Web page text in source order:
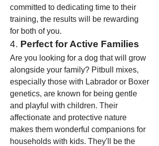
committed to dedicating time to their
training, the results will be rewarding
for both of you.
4. Perfect for Active Families
Are you looking for a dog that will grow
alongside your family? Pitbull mixes,
especially those with Labrador or Boxer
genetics, are known for being gentle
and playful with children. Their
affectionate and protective nature
makes them wonderful companions for
households with kids. They'll be the